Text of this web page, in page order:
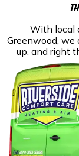
With local
Greenwood,
up, and right